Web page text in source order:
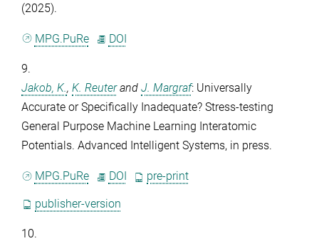
(2025).
MPG.PuRe DOI
9.
Jakob, K., K. Reuterand J. Margraf: Universally
Accurate or Specifically Inadequate? Stress-testing
General Purpose Machine Learning Interatomic
Potentials. Advanced Intelligent Systems, in press.
MPG.PuRe DOI pre-print
publisher-version
10.